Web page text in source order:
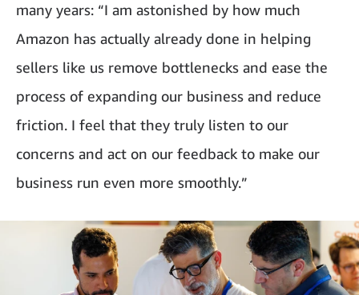
many years: “I am astonished by how much
Amazon has actually already done in helping
sellers like us remove bottlenecks and ease the
process of expanding our business and reduce
friction. I feel that they truly listen to our
concerns and act on our feedback to make our
business run even more smoothly.”